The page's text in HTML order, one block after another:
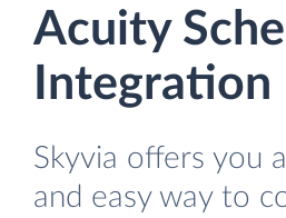
Acuity
Integration
Skyvia offers you
and easy way to